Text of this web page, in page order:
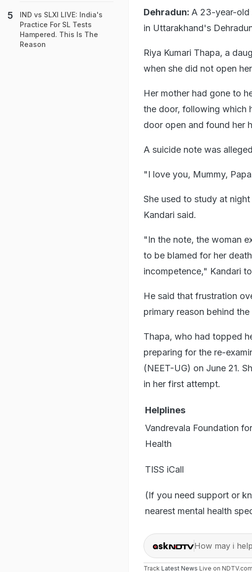
Dehradun: A 23-year-old
in Uttarakhand's
Riya Kumari Thapa, a
when she did not open
Her mother had gone to
the door, following which
door open and found her
A suicide note was
"I love you, Mummy,
She used to study at
Kandari said.
"In the note, the woman
to be blamed for her
incompetence," Kandari
He said that frustration
primary reason behind the
Thapa, who had topped
preparing for the re-
(NEET-UG) on June 21.
in her first attempt.
Helplines
Vandrevala Foundation
Health
TISS iCall
(If you need support or
nearest mental health
How may i
Track Latest News Live on
IND vs SLXI LIVE: India's
Practice For SL Tests
Hampered. This Is The
Reason